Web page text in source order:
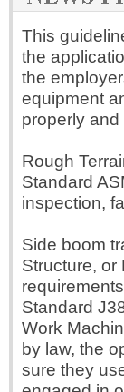
This
the
the
equipment
properly
Rough
Standard
inspection,
Side boom
Structure, or
Standard
Work
by law, the
sure they